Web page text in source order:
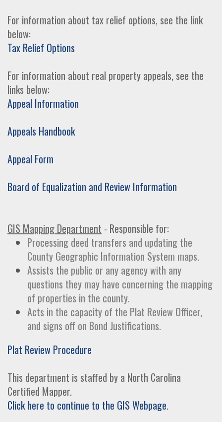
For information about tax relief options, see the link
below:
Tax Relief Options
For information about real property appeals, see the
links below:
Appeal Information
Appeals Handbook
Appeal Form
Board of Equalization and Review Information
GIS Mapping Department - Responsible for:
Processing deed transfers and updating the
County Geographic Information System maps.
Assists the public or any agency with any
questions they may have concerning the mapping
of properties in the county.
Acts in the capacity of the Plat Review Officer,
and signs off on Bond Justifications.
Plat Review Procedure
This department is staffed by a North Carolina
Certified Mapper.
Click here to continue to the GIS Webpage.